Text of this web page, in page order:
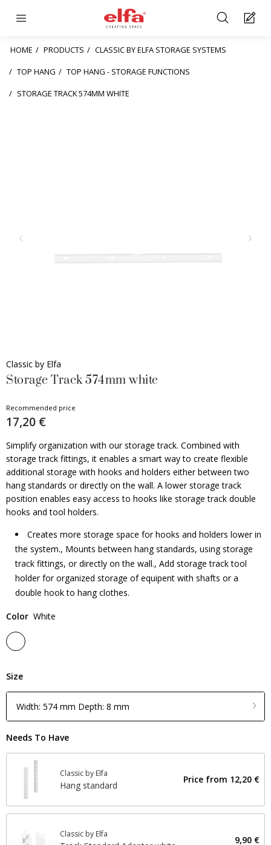
HOME PRODUCTS
CLASSIC BY ELFA STORAGE SYSTEMS
TOP HANG
TOP HANG - STORAGE FUNCTIONS
STORAGE TRACK 574MM WHITE
Classic by Elfa
Storage Track 574mm white
Recommended price
17,20 €
Simplify organization with our storage track. Combined with
storage track fittings, it enables a smart way to create flexible
additional storage with hooks and holders either between two
hang standards or directly on the wall. A lower storage track
position enables easy access to hooks like storage track double
hooks and tool holders.
Creates more storage space for hooks and holders lower in
the system., Mounts between hang standards, using storage
track fittings, or directly on the wall., Add storage track tool
holder for organized storage of equipent with shafts or a
double hook to hang clothes.
Color White
Size
Width: 574 mm Depth: 8 mm
Needs To Have
Classic by Elfa
Hang standard
Price from 12,20 €
Classic by Elfa
9,90 €